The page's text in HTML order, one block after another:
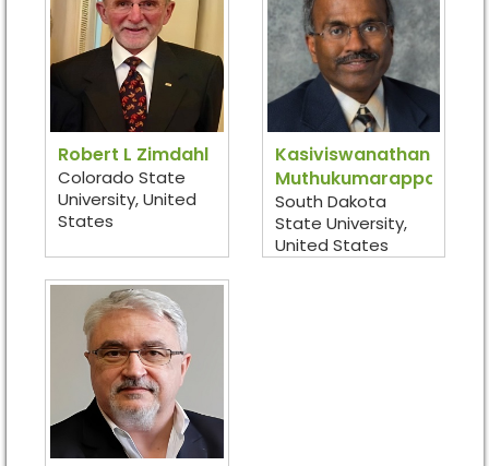
Robert L Zimdahl
Colorado State
University, United
States
Kasiviswanathan
Muthukumarappan
South Dakota
State University,
United States